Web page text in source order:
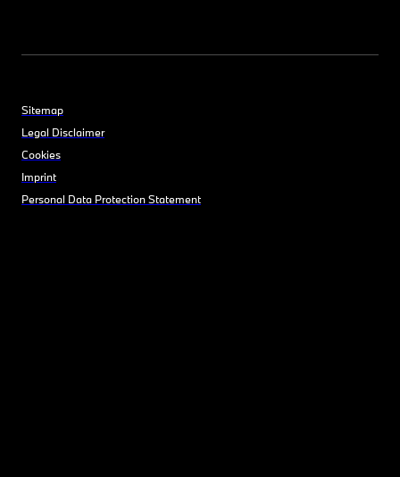
Sitemap
Legal Disclaimer
Cookies
Imprint
Personal Data Protection Statement